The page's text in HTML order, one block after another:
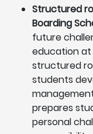
Structured
Boarding
future
education at
structured
students
prepares
personal